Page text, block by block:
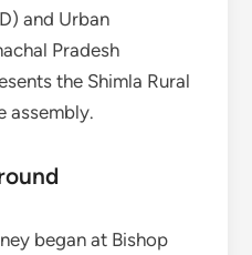
and Urban
Pradesh
the Shimla Rural
assembly.
began at Bishop